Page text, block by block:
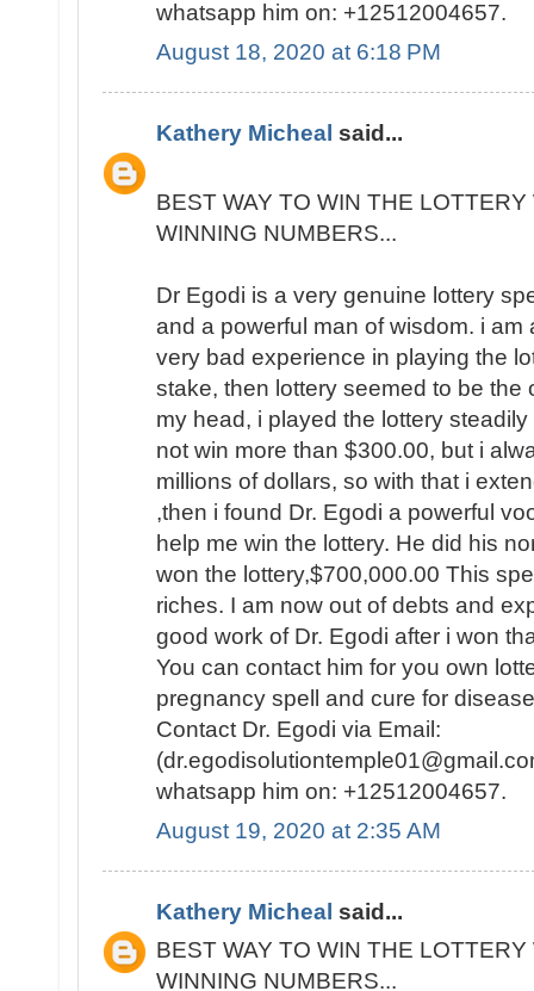
whatsapp him on: +12512004657.
August 18, 2020 at 6:18 PM
Kathery Micheal said...
BEST WAY TO WIN THE
WINNING NUMBERS...
Dr Egodi is a very genuine lottery
and a powerful man of wisdom. i am
very bad experience in playing the
stake, then lottery seemed to be the
my head, i played the lottery
not win more than $300.00, but i
millions of dollars, so with that i
,then i found Dr. Egodi a powerful
help me win the lottery. He did his
won the lottery,$700,000.00 This
riches. I am now out of debts and
good work of Dr. Egodi after i won
You can contact him for you own
pregnancy spell and cure for
Contact Dr. Egodi via Email:
whatsapp him on: +12512004657.
August 19, 2020 at 2:35 AM
Kathery Micheal said...
BEST WAY TO WIN THE
WINNING NUMBERS...